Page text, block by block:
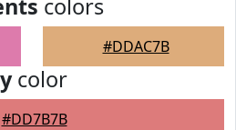
colors
#DDAC7B
color
#DD7B7B